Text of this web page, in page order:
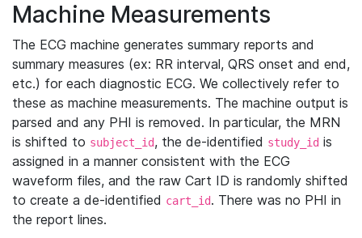
Machine Measurements
The ECG machine generates summary reports and
summary measures (ex: RR interval, QRS onset and end,
etc.) for each diagnostic ECG. We collectively refer to
these as machine measurements. The machine output is
parsed and any PHI is removed. In particular, the MRN
is shifted to subject_id, the de-identified study_id is
assigned in a manner consistent with the ECG
waveform files, and the raw Cart ID is randomly shifted
to create a de-identified cart_id. There was no PHI in
the report lines.